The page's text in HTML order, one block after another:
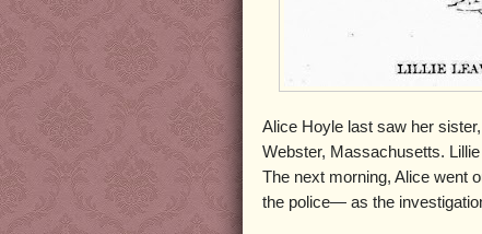
Alice Hoyle last saw her
Webster, Massachusetts.
The next morning, Alice went
the police— as the